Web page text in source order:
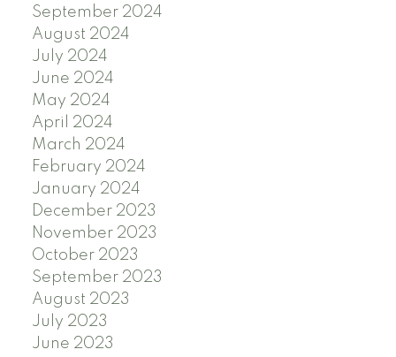
September 2024
August 2024
July 2024
June 2024
May 2024
April 2024
March 2024
February 2024
January 2024
December 2023
November 2023
October 2023
September 2023
August 2023
July 2023
June 2023